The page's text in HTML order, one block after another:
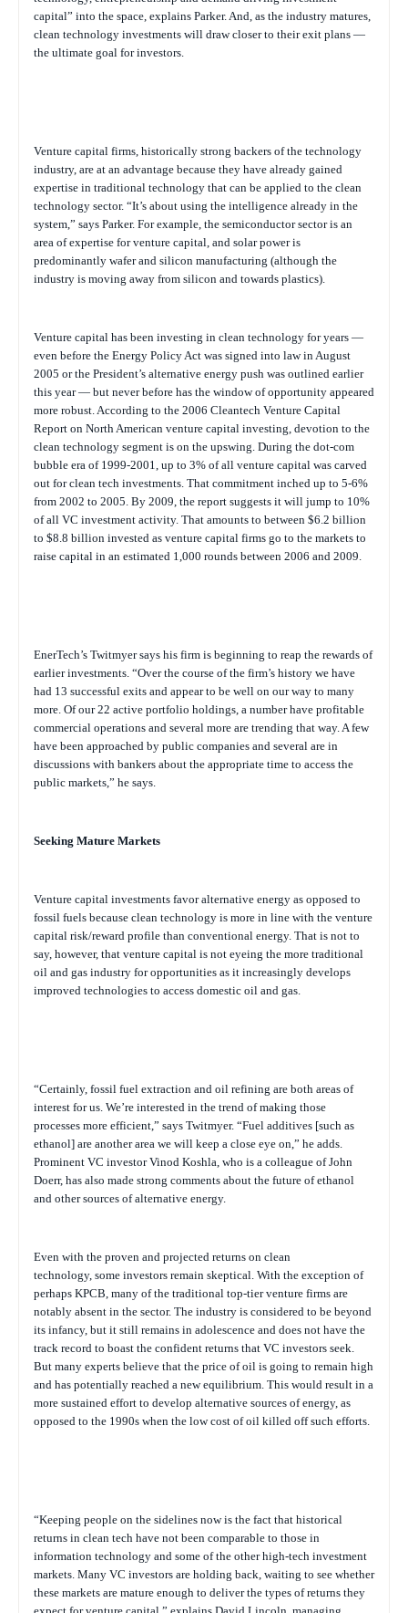
capital” into the space, explains Parker. And, as the industry matures,
clean technology investments will draw closer to their exit plans —
the ultimate goal for investors.
Venture capital firms, historically strong backers of the technology
industry, are at an advantage because they have already gained
expertise in traditional technology that can be applied to the clean
technology sector. “It’s about using the intelligence already in the
system,” says Parker. For example, the semiconductor sector is an
area of expertise for venture capital, and solar power is
predominantly wafer and silicon manufacturing (although the
industry is moving away from silicon and towards plastics).
Venture capital has been investing in clean technology for years —
even before the Energy Policy Act was signed into law in August
2005 or the President’s alternative energy push was outlined earlier
this year — but never before has the window of opportunity appeared
more robust. According to the 2006 Cleantech Venture Capital
Report on North American venture capital investing, devotion to the
clean technology segment is on the upswing. During the dot-com
bubble era of 1999-2001, up to 3% of all venture capital was carved
out for clean tech investments. That commitment inched up to 5-6%
from 2002 to 2005. By 2009, the report suggests it will jump to 10%
of all VC investment activity. That amounts to between $6.2 billion
to $8.8 billion invested as venture capital firms go to the markets to
raise capital in an estimated 1,000 rounds between 2006 and 2009.
EnerTech’s Twitmyer says his firm is beginning to reap the rewards of
earlier investments. “Over the course of the firm’s history we have
had 13 successful exits and appear to be well on our way to many
more. Of our 22 active portfolio holdings, a number have profitable
commercial operations and several more are trending that way. A few
have been approached by public companies and several are in
discussions with bankers about the appropriate time to access the
public markets,” he says.
Seeking Mature Markets
Venture capital investments favor alternative energy as opposed to
fossil fuels because clean technology is more in line with the venture
capital risk/reward profile than conventional energy. That is not to
say, however, that venture capital is not eyeing the more traditional
oil and gas industry for opportunities as it increasingly develops
improved technologies to access domestic oil and gas.
“Certainly, fossil fuel extraction and oil refining are both areas of
interest for us. We’re interested in the trend of making those
processes more efficient,” says Twitmyer. “Fuel additives [such as
ethanol] are another area we will keep a close eye on,” he adds.
Prominent VC investor Vinod Koshla, who is a colleague of John
Doerr, has also made strong comments about the future of ethanol
and other sources of alternative energy.
Even with the proven and projected returns on clean
technology, some investors remain skeptical. With the exception of
perhaps KPCB, many of the traditional top-tier venture firms are
notably absent in the sector. The industry is considered to be beyond
its infancy, but it still remains in adolescence and does not have the
track record to boast the confident returns that VC investors seek.
But many experts believe that the price of oil is going to remain high
and has potentially reached a new equilibrium. This would result in a
more sustained effort to develop alternative sources of energy, as
opposed to the 1990s when the low cost of oil killed off such efforts.
“Keeping people on the sidelines now is the fact that historical
returns in clean tech have not been comparable to those in
information technology and some of the other high-tech investment
markets. Many VC investors are holding back, waiting to see whether
these markets are mature enough to deliver the types of returns they